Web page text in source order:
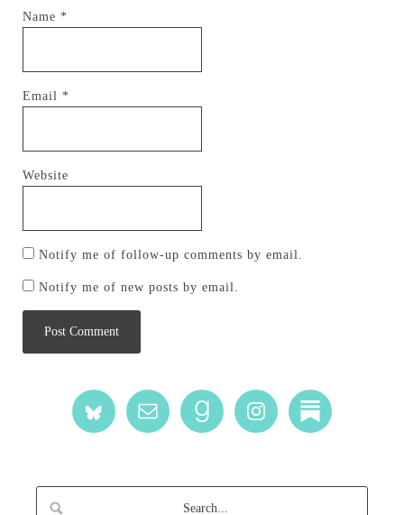
Name *
Email *
Website
Notify me of follow-up comments by email.
Notify me of new posts by email.